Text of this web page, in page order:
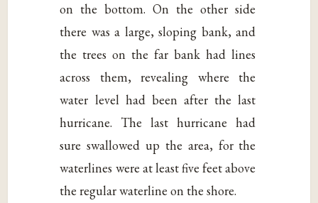
on the bottom. On the other side
there was a large, sloping bank, and
the trees on the far bank had lines
across them, revealing where the
water level had been after the last
hurricane. The last hurricane had
sure swallowed up the area, for the
waterlines were at least five feet above
the regular waterline on the shore.